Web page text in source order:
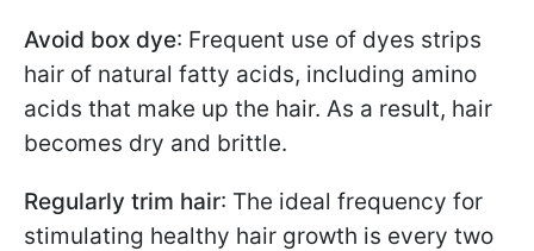
Avoid box dye: Frequent use of dyes strips
hair of natural fatty acids, including amino
acids that make up the hair. As a result, hair
becomes dry and brittle.
Regularly trim hair: The ideal frequency for
stimulating healthy hair growth is every two